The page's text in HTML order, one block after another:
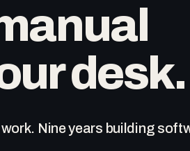
desk.
Nine years building